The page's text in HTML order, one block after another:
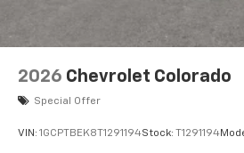
2026 Chevrolet Colorado
Special Offer
VIN: 1GCPTBEK8T1291194Stock: T1291194